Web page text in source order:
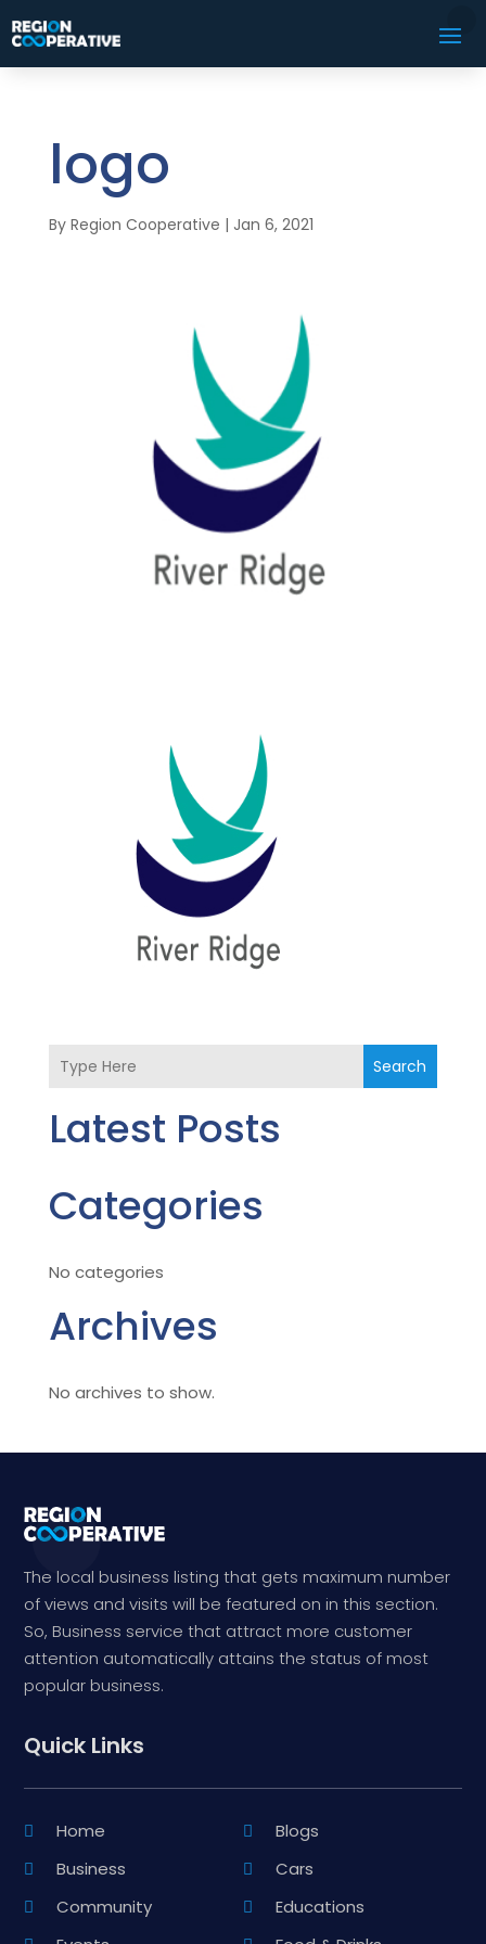
logo
By Region Cooperative | Jan 6, 2021
Search
Latest Posts
Categories
No categories
Archives
No archives to show.
The local business listing that gets maximum number
of views and visits will be featured on in this section.
So, Business service that attract more customer
attention automatically attains the status of most
popular business.
Quick Links
Home
Blogs
Business
Cars
Community
Educations